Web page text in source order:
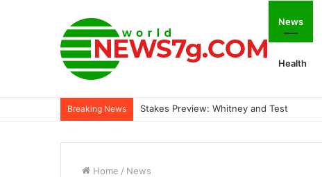
News
Health
Breaking News Stakes Preview: Whitney and Test
Home / News